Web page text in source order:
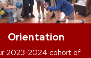
Orientation
2023-2024 cohort of